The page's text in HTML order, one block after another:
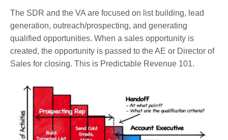
The SDR and the VA are focused on list building, lead
generation, outreach/prospecting, and generating
qualified opportunities. When a sales opportunity is
created, the opportunity is passed to the AE or Director of
Sales for closing. This is Predictable Revenue 101.